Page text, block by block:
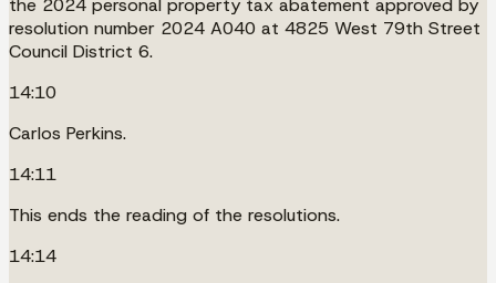
the 2024 personal property tax abatement approved by
resolution number 2024 A040 at 4825 West 79th Street
Council District 6.
14:10
Carlos Perkins.
14:11
This ends the reading of the resolutions.
14:14